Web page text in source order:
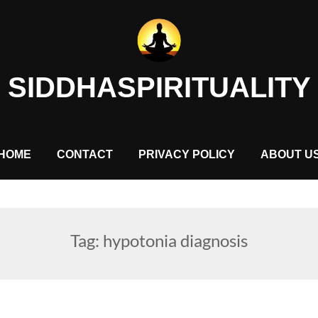
SIDDHASPIRITUALITY
HOME CONTACT PRIVACY POLICY ABOUT
Tag: hypotonia diagnosis